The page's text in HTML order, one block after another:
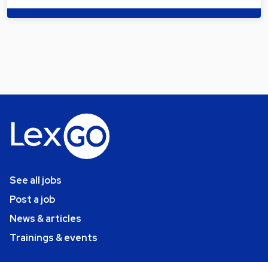
See all jobs
Post a job
News & articles
Trainings & events